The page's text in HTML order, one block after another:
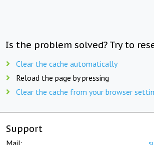
Is the problem solved? Try to
Clear the cache automatically
Reload the page by pressing
Clear the cache from your browser
Support
Mail: